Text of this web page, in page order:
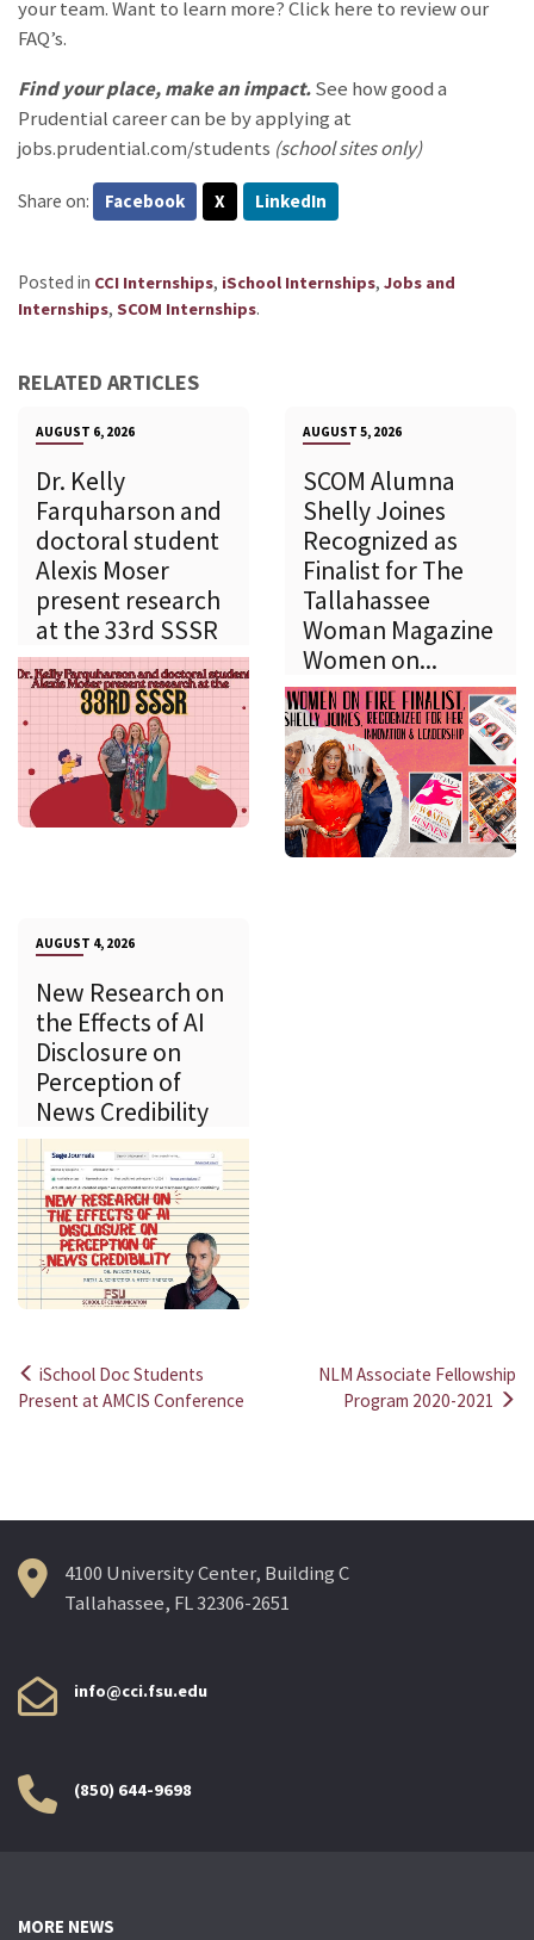
your team. Want to learn more?Click here to review our
FAQ’s.
Find yourplace, make an impact.See how good a
Prudential career can be by applying at
jobs.prudential.com/students (school sites only)
Share on: Facebook X LinkedIn
Posted in CCI Internships, iSchool Internships, Jobs and
Internships, SCOM Internships.
RELATED ARTICLES
AUGUST 6, 2026
Dr. Kelly
Farquharson and
doctoral student
Alexis Moser
present research
at the 33rd SSSR
AUGUST 5, 2026
SCOM Alumna
Shelly Joines
Recognized as
Finalist for The
Tallahassee
Woman Magazine
Women on...
AUGUST 4, 2026
New Research on
the Effects of AI
Disclosure on
Perception of
News Credibility
Post
iSchool Doc Students
Present at AMCIS Conference
NLM Associate Fellowship
Program 2020-2021
4100 University Center, Building C
Tallahassee, FL 32306-2651
info@cci.fsu.edu
(850) 644-9698
MORE NEWS